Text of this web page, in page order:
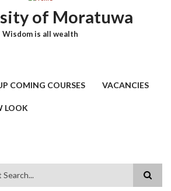
of Moratuwa
Wisdom is all wealth
COMING COURSES VACANCIES
LOOK